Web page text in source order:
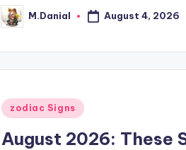
Posted
by
M.Danial August 4, 2026
Posted
zodiac Signs
August 2026: These